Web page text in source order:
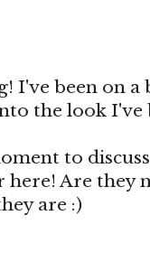
I've been on
the look I've
to
here! Are they
are :)